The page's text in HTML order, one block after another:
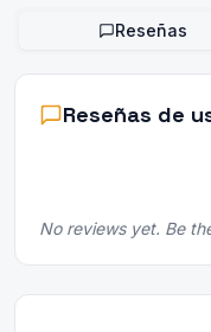
Reseñas
Reseñas de
No reviews yet. Be